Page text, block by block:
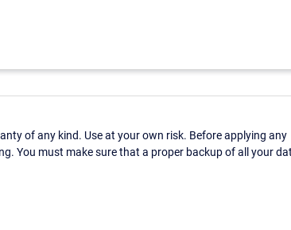
of any kind. Use at your own risk. Before applying any
You must make sure that a proper backup of all your